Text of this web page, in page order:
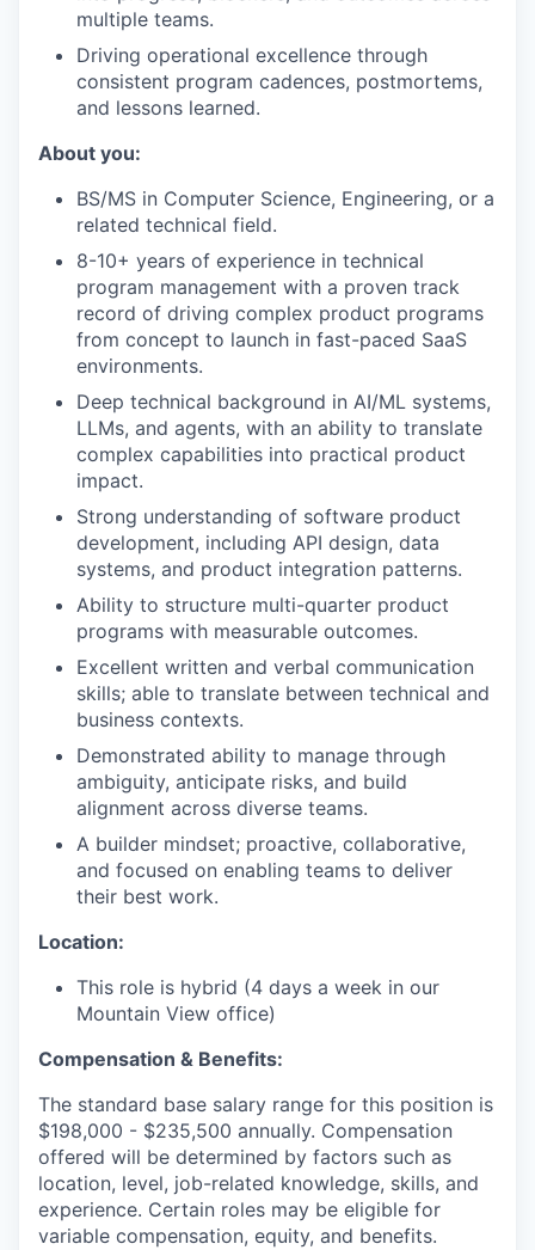
multiple teams.
Driving operational excellence through
consistent program cadences, postmortems,
and lessons learned.
About you:
BS/MS in Computer Science, Engineering, or a
related technical field.
8-10+ years of experience in technical
program management with a proven track
record of driving complex product programs
from concept to launch in fast-paced SaaS
environments.
Deep technical background in AI/ML systems,
LLMs, and agents, with an ability to translate
complex capabilities into practical product
impact.
Strong understanding of software product
development, including API design, data
systems, and product integration patterns.
Ability to structure multi-quarter product
programs with measurable outcomes.
Excellent written and verbal communication
skills; able to translate between technical and
business contexts.
Demonstrated ability to manage through
ambiguity, anticipate risks, and build
alignment across diverse teams.
A builder mindset; proactive, collaborative,
and focused on enabling teams to deliver
their best work.
Location:
This role is hybrid (4 days a week in our
Mountain View office)
Compensation & Benefits:
The standard base salary range for this position is
$198,000 - $235,500 annually. Compensation
offered will be determined by factors such as
location, level, job-related knowledge, skills, and
experience. Certain roles may be eligible for
variable compensation, equity, and benefits.